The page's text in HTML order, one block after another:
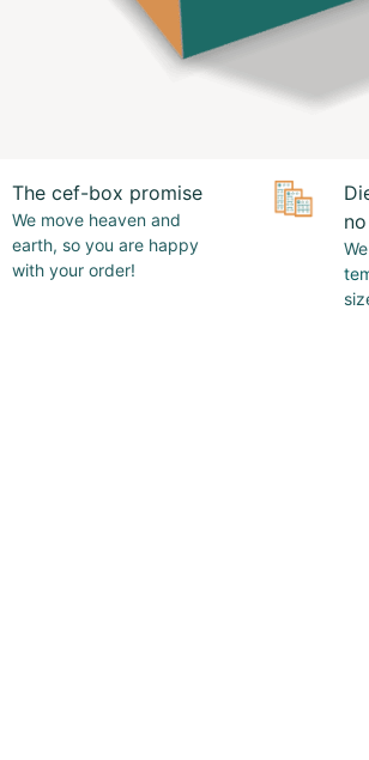
The cef-box promise
We move heaven and
earth, so you are happy
with your order!